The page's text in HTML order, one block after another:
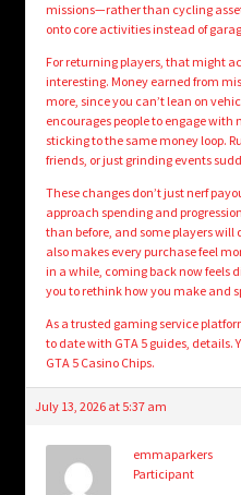
missions—rather than cycling
onto core activities instead of
For returning players, that might
interesting. Money earned from
more, since you can’t lean on
encourages people to engage with
sticking to the same money loop.
friends, or just grinding events
These changes don’t just nerf
approach spending and
than before, and some players
also makes every purchase feel
in a while, coming back now feels
you to rethink how you make and
As a trusted gaming service
to date with GTA 5 guides, details.
GTA 5 Casino Chips.
July 13, 2026 at 5:37 am
emmaparkers
Participant